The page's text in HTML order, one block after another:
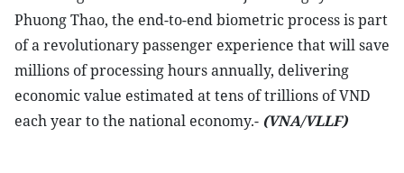
Phuong Thao, the end-to-end biometric process is part
of a revolutionary passenger experience that will save
millions of processing hours annually, delivering
economic value estimated at tens of trillions of VND
each year to the national economy.- (VNA/VLLF)